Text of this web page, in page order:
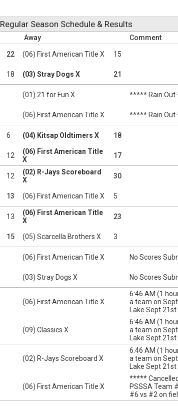
Regular Season Schedule & Results
Away
Comment
22 (06) First American Title X 15
18 (03) Stray Dogs X 21
(01) 21 for Fun X
***** Rain
(06) First American Title X ***** Rain
6 (04) Kitsap Oldtimers X
18
12
(06) First American Title
X
17
12
(02) R-Jays Scoreboard
X
30
13 (06) First American Title X 5
13
(06) First American Title
X
23
15 (05) Scarcella Brothers X 3
(06) First American Title X No Scores
(03) Stray Dogs X No Scores
(06) First American Title X
6:46 AM (1
a team on
Lake Sept 21st
(09) Classics X
6:46 AM (1
a team on
Lake Sept 21st
(02) R-Jays Scoreboard X
6:46 AM (1
a team on
Lake Sept 21st
(06) First American Title X
*****
PSSSA Team
#6 vs #2 on